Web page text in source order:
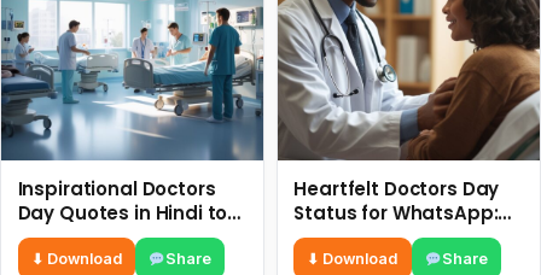
Inspirational Doctors
Day Quotes in Hindi to
Celebrate Healthcare
Heroes
⬇ Download Share
Heartfelt Doctors Day
Status for WhatsApp:
Celebrate Your Heroes
⬇ Download Share